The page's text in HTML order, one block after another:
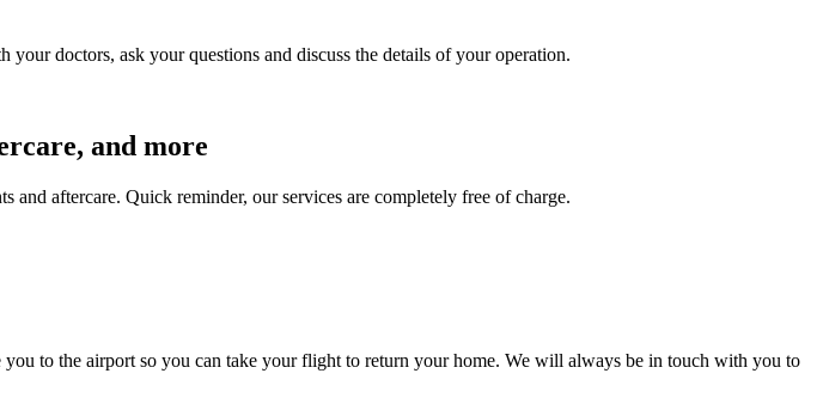
doctors, ask your questions and discuss the details of your operation.
and more
aftercare. Quick reminder, our services are completely free of charge.
to the airport so you can take your flight to return your home. We will always be in touch with you to